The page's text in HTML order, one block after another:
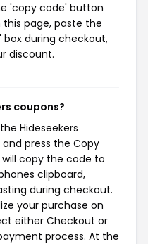
'copy code' button
page, paste the
during checkout,
discount.
coupons?
Hideseekers
press the Copy
copy the code to
clipboard,
during checkout.
your purchase on
either Checkout or
process. At the